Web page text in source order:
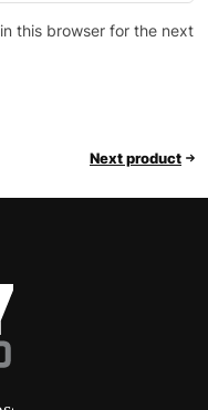
this browser for the next
Next product